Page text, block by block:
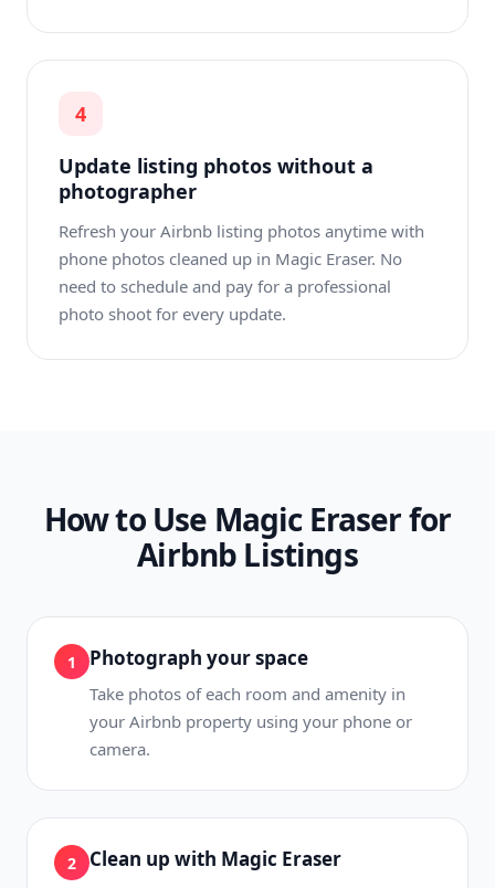
4
Update listing photos without a
photographer
Refresh your Airbnb listing photos anytime with
phone photos cleaned up in Magic Eraser. No
need to schedule and pay for a professional
photo shoot for every update.
How to Use Magic Eraser for
Airbnb Listings
1 Photograph your space
Take photos of each room and amenity in
your Airbnb property using your phone or
camera.
2 Clean up with Magic Eraser